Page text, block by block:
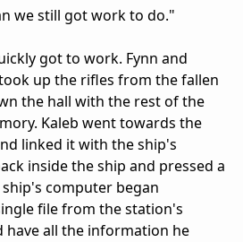
we still got work to do."
got to work. Fynn and
up the rifles from the fallen
the hall with the rest of the
Kaleb went towards the
linked it with the ship's
inside the ship and pressed a
computer began
file from the station's
have all the information he